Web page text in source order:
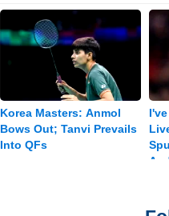
Korea Masters: Anmol
Bows Out; Tanvi Prevails
Into QFs